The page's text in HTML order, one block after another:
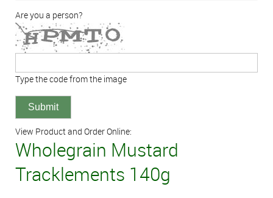
Are you a person?
Type the code from the image
View Product and Order Online:
Wholegrain Mustard
Tracklements 140g